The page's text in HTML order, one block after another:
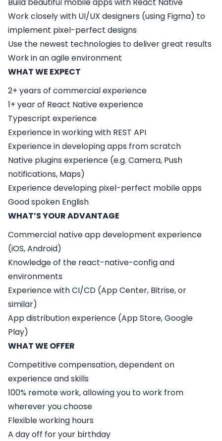
Work closely with UI/UX designers (using Figma) to
implement pixel-perfect designs
Use the newest technologies to deliver great results
Work in an agile environment
WHAT WE EXPECT
2+ years of commercial experience
1+ year of React Native experience
Typescript experience
Experience in working with REST API
Experience in developing apps from scratch
Native plugins experience (e.g. Camera, Push
notifications, Maps)
Experience developing pixel-perfect mobile apps
Good spoken English
WHAT’S YOUR ADVANTAGE
Commercial native app development experience
(iOS, Android)
Knowledge of the react-native-config and
environments
Experience with CI/CD (App Center, Bitrise, or
similar)
App distribution experience (App Store, Google
Play)
WHAT WE OFFER
Competitive compensation, dependent on
experience and skills
100% remote work, allowing you to work from
wherever you choose
Flexible working hours
A day off for your birthday